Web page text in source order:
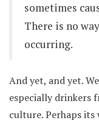
sometimes
There is no
occurring.
And yet, and yet.
especially drinkers
culture. Perhaps